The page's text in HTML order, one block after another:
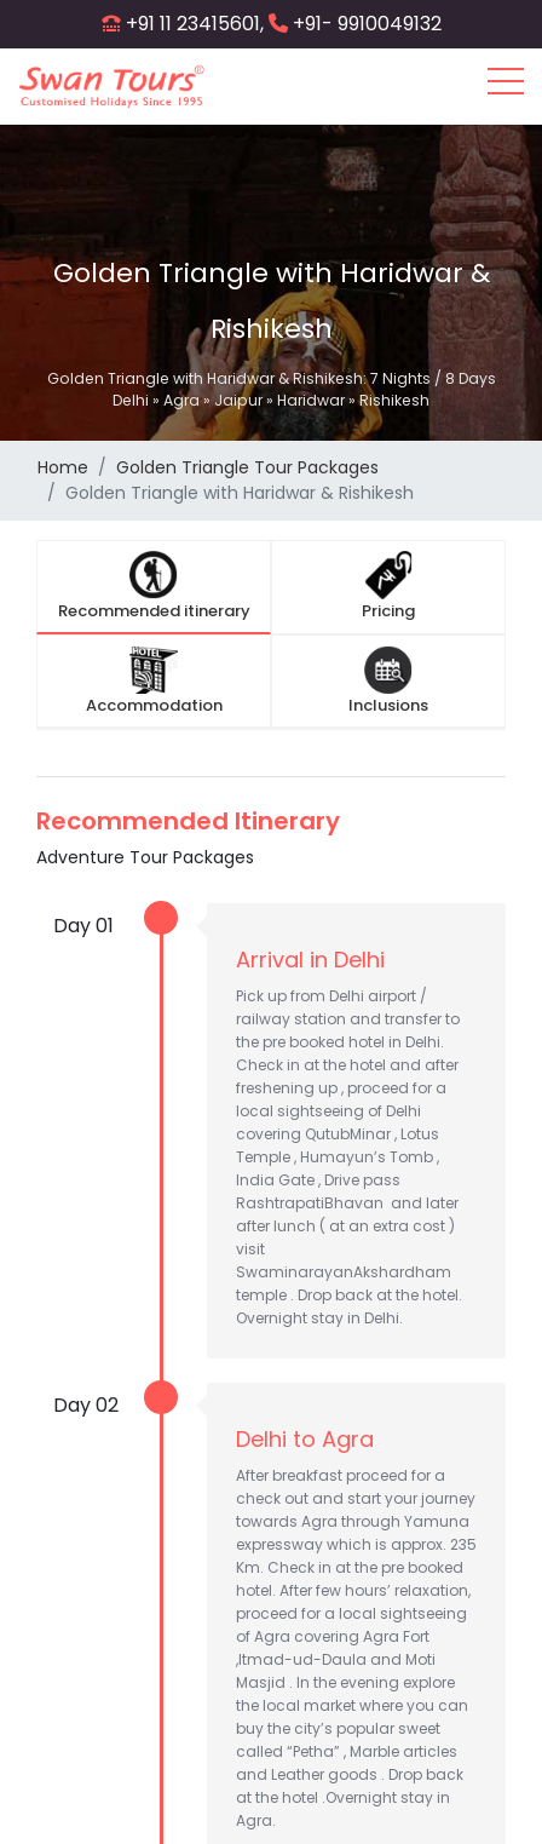
to
main
content
+91 11 23415601, +91- 9910049132
Golden Triangle with Haridwar &
Rishikesh
Golden Triangle with Haridwar & Rishikesh: 7 Nights / 8 Days
Delhi » Agra » Jaipur » Haridwar » Rishikesh
Home
Golden Triangle Tour Packages
Golden Triangle with Haridwar & Rishikesh
Recommended itinerary Pricing
Accommodation Inclusions
Recommended Itinerary
Adventure Tour Packages
Day 01
Arrival in Delhi
Pick up from Delhi airport /
railway station and transfer to
the pre booked hotel in Delhi.
Check in at the hotel and after
freshening up , proceed for a
local sightseeing of Delhi
covering QutubMinar , Lotus
Temple , Humayun’s Tomb ,
India Gate , Drive pass
RashtrapatiBhavan and later
after lunch ( at an extra cost )
visit
SwaminarayanAkshardham
temple . Drop back at the hotel.
Overnight stay in Delhi.
Day 02
Delhi to Agra
After breakfast proceed for a
check out and start your journey
towards Agra through Yamuna
expressway which is approx. 235
Km. Check in at the pre booked
hotel. After few hours’ relaxation,
proceed for a local sightseeing
of Agra covering Agra Fort
,Itmad-ud-Daula and Moti
Masjid . In the evening explore
the local market where you can
buy the city’s popular sweet
called “Petha” , Marble articles
and Leather goods . Drop back
at the hotel .Overnight stay in
Agra.